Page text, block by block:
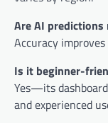
Are AI predictions
Accuracy
Is it beginner-
Yes—its
and experienced